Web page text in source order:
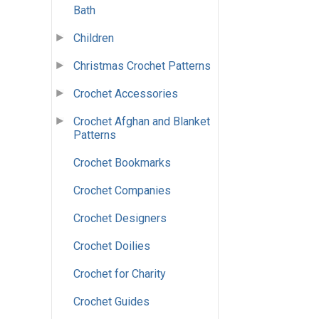
Bath
Children
Christmas Crochet Patterns
Crochet Accessories
Crochet Afghan and Blanket
Patterns
Crochet Bookmarks
Crochet Companies
Crochet Designers
Crochet Doilies
Crochet for Charity
Crochet Guides